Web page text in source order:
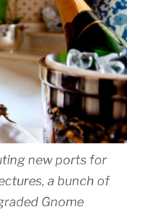
new ports for
a bunch of
Gnome